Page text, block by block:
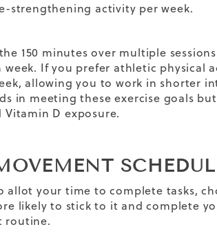
strengthening activity per week.
150 minutes over multiple
week. If you prefer athletic physical
allowing you to work in shorter
in meeting theseexercise goals
Vitamin D exposure.
your time to complete tasks,
likely to stick to it and complete
routine.